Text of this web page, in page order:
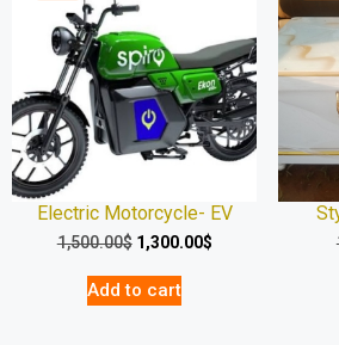
Electric Motorcycle- EV
1,500.00$ 1,300.00$
Add to cart